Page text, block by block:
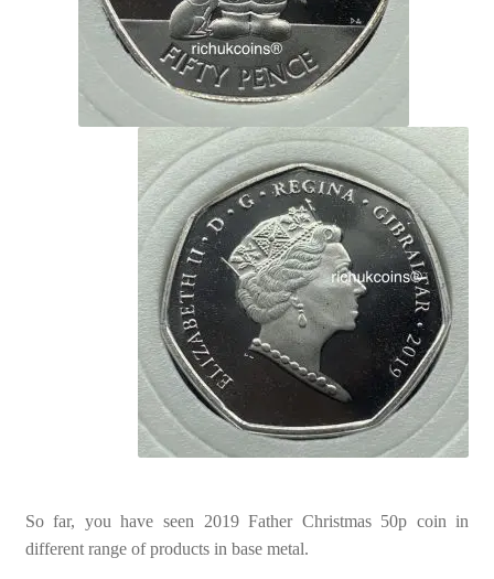
So far, you have seen 2019 Father Christmas 50p coin in
different range of products in base metal.